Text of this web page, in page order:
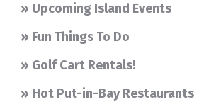
» Upcoming Island Events
» Fun Things To Do
» Golf Cart Rentals!
» Hot Put-in-Bay Restaurants